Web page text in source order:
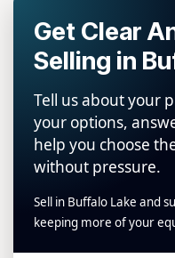
Get Clear
Selling in
Tell us about your
your options,
help you choose
without pressure.
Sell in Buffalo Lake and
keeping more of your